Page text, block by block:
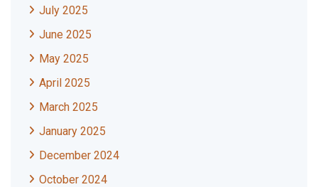
July 2025
June 2025
May 2025
April 2025
March 2025
January 2025
December 2024
October 2024